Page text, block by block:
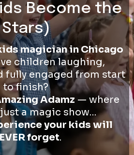
Become the
Stars)
magician in Chicago
children laughing,
fully engaged from start
to finish?
Adamz — where
a magic show…
your kids will
forget.